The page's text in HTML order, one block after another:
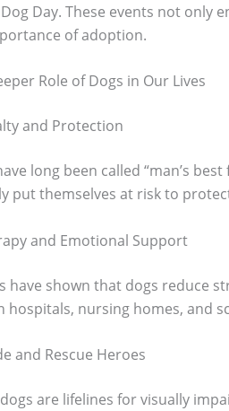
Day. These events not only
of adoption.
Role of Dogs in Our Lives
and Protection
long been called “man’s
put themselves at risk to
and Emotional Support
have shown that dogs reduce
hospitals, nursing homes, and
and Rescue Heroes
are lifelines for visually